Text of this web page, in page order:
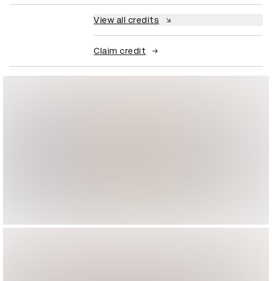
View all credits
Claim credit